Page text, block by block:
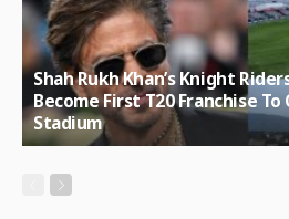
Shah Rukh Khan’s Knight
Become First T20 Franchise
Stadium